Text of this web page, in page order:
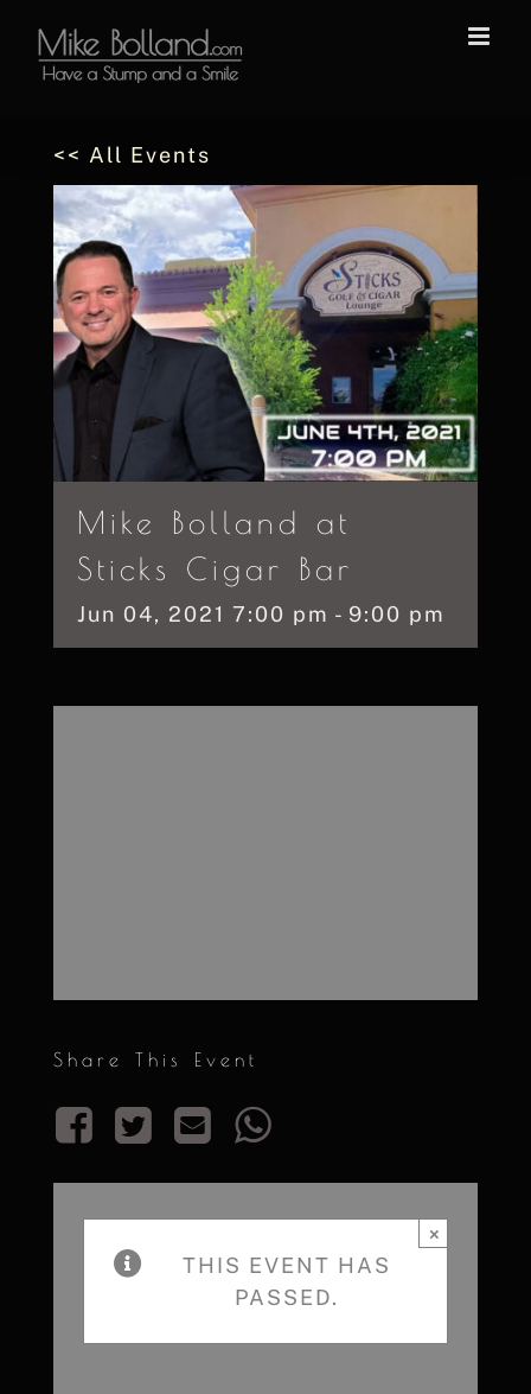
content
<< All Events
Mike Bolland at
Sticks Cigar Bar
Jun 04, 2021 7:00 pm - 9:00 pm
Share This Event
THIS EVENT HAS
PASSED.
×